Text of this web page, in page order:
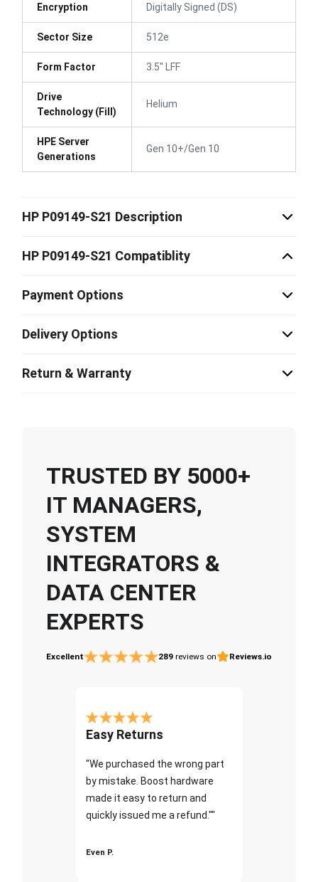
Encryption Digitally Signed (DS)
Sector Size 512e
Form Factor 3.5" LFF
Drive
Technology (Fill)
Helium
HPE Server
Generations
Gen 10+/Gen 10
HP P09149-S21 Description
HP P09149-S21 Compatiblity
Payment Options
Delivery Options
Return & Warranty
TRUSTED BY 5000+
IT MANAGERS,
SYSTEM
INTEGRATORS &
DATA CENTER
EXPERTS
Excellent 289 reviews on Reviews.io
Easy Returns
"We purchased the wrong part
by mistake. Boost hardware
made it easy to return and
quickly issued me a refund.""
Even P.